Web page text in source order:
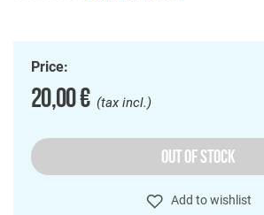
Price:
20,00 €(tax incl.)
OUT OF STOCK
Add to wishlist